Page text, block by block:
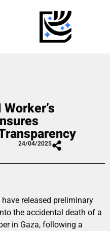
24/04/2025
released preliminary
the accidental death of a
in Gaza, following a